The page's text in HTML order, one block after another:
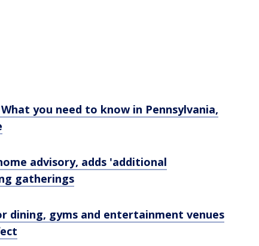
you need to know in Pennsylvania,
advisory, adds 'additional
gatherings
dining, gyms and entertainment venues